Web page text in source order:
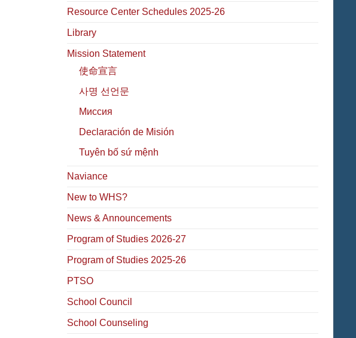
Resource Center Schedules 2025-26
Library
Mission Statement
使命宣言
사명 선언문
Миссия
Declaración de Misión
Tuyên bố sứ mệnh
Naviance
New to WHS?
News & Announcements
Program of Studies 2026-27
Program of Studies 2025-26
PTSO
School Council
School Counseling